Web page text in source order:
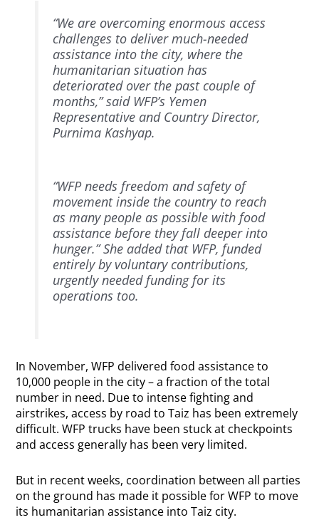
“We are overcoming enormous access
challenges to deliver much-needed
assistance into the city, where the
humanitarian situation has
deteriorated over the past couple of
months,” said WFP’s Yemen
Representative and Country Director,
Purnima Kashyap.
“WFP needs freedom and safety of
movement inside the country to reach
as many people as possible with food
assistance before they fall deeper into
hunger.” She added that WFP, funded
entirely by voluntary contributions,
urgently needed funding for its
operations too.
In November, WFP delivered food assistance to
10,000 people in the city – a fraction of the total
number in need. Due to intense fighting and
airstrikes, access by road to Taiz has been extremely
difficult. WFP trucks have been stuck at checkpoints
and access generally has been very limited.
But in recent weeks, coordination between all parties
on the ground has made it possible for WFP to move
its humanitarian assistance into Taiz city.